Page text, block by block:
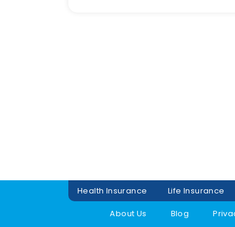
Health Insurance Life Insurance
About Us
Blog